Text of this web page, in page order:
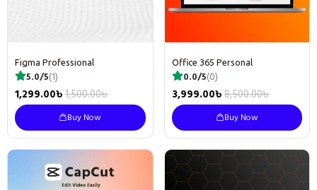
Figma Professional
5.0/5(1)
1,500.00৳
1,299.00৳
Buy Now
Office 365 Personal
0.0/5(0)
8,500.00৳
3,999.00৳
Buy Now